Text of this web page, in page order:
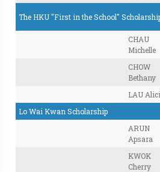
The HKU "First in the School"
CHAU
Michelle
CHOW
Bethany
LAU
Lo Wai Kwan Scholarship
ARUN
Apsara
KWOK
Cherry